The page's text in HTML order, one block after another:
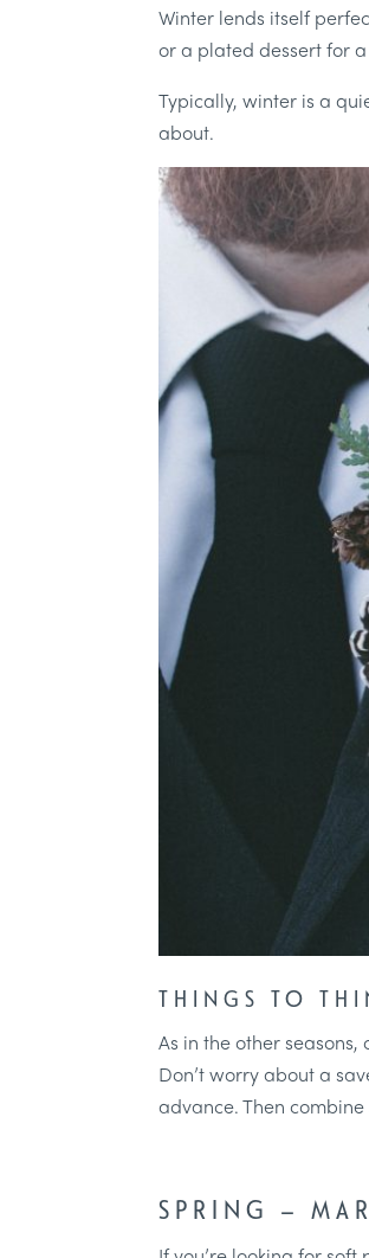
Winter lends itself
or a plated dessert for
Typically, winter is a
about.
THINGS TO
As in the other
Don’t worry about a
advance. Then
SPRING –